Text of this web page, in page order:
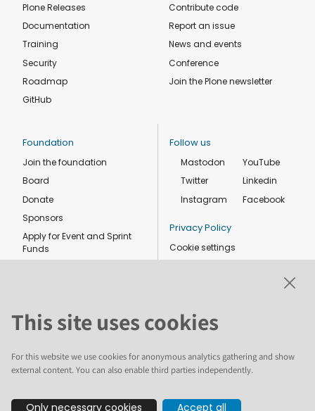
Plone Releases
Documentation
Training
Security
Roadmap
GitHub
Contribute code
Report an issue
News and events
Conference
Join the Plone newsletter
Foundation
Join the foundation
Board
Donate
Sponsors
Apply for Event and Sprint
Funds
Follow us
Mastodon
Twitter
Instagram
YouTube
Linkedin
Facebook
Privacy Policy
Cookie settings
The text and illustrations in this website are licensed by the Plone
This site uses cookies
For this website we use cookies for anonymous analytics gathering and show
external content. You can also enable third parties independently.
Only necessary cookies Accept all